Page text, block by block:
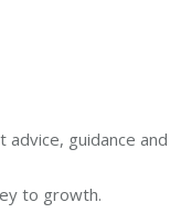
advice, guidance
to growth.